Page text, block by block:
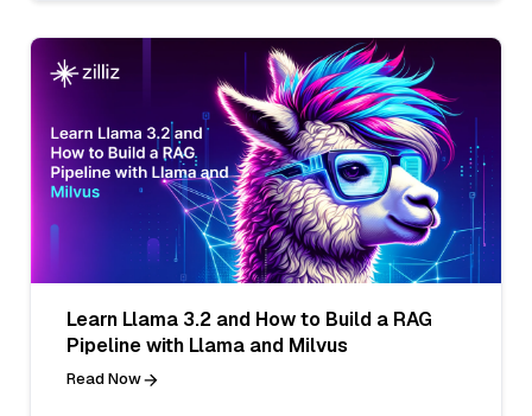
Learn Llama 3.2 and How to Build a RAG
Pipeline with Llama and Milvus
Read Now